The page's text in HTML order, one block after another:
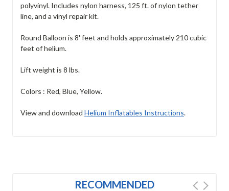
polyvinyl. Includes nylon harness, 125 ft. of nylon tether
line, and a vinyl repair kit.
Round Balloon is 8' feet and holds approximately 210 cubic
feet of helium.
Lift weight is 8 lbs.
Colors : Red, Blue, Yellow.
View and download Helium Inflatables Instructions.
RECOMMENDED